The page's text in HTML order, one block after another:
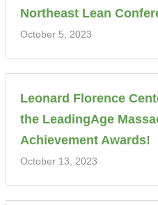
Northeast Lean
October 5, 2023
Leonard Florence
the LeadingAge
Achievement Awards!
October 13, 2023